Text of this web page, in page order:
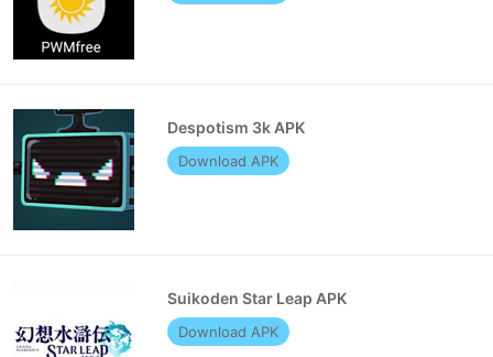
Despotism 3k APK
Download APK
Suikoden Star Leap APK
Download APK